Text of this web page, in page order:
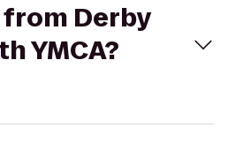
Derby
YMCA?